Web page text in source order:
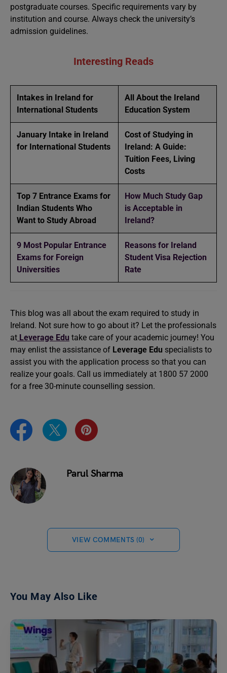
postgraduate courses. Specific requirements vary by
institution and course. Always check the university’s
admission guidelines.
Interesting Reads
Intakes in Ireland for
International Students
All About the Ireland
Education System
January Intake in Ireland
for International Students
Cost of Studying in
Ireland: A Guide:
Tuition Fees, Living
Costs
Top 7 Entrance Exams for
Indian Students Who
Want to Study Abroad
How Much Study Gap
is Acceptable in
Ireland?
9 Most Popular Entrance
Exams for Foreign
Universities
Reasons for Ireland
Student Visa Rejection
Rate
This blog was all about the exam required to study in
Ireland. Not sure how to go about it? Let the professionals
at Leverage Edu take care of your academic journey! You
may enlist the assistance of Leverage Edu specialists to
assist you with the application process so that you can
realize your goals. Call us immediately at 1800 57 2000
for a free 30-minute counselling session.
Parul Sharma
VIEW COMMENTS (0)
You May Also Like